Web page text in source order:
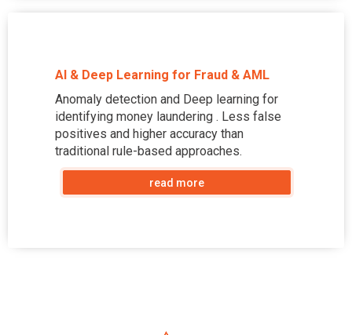
AI & Deep Learning for Fraud & AML
Anomaly detection and Deep learning for
identifying money laundering . Less false
positives and higher accuracy than
traditional rule-based approaches.
read more